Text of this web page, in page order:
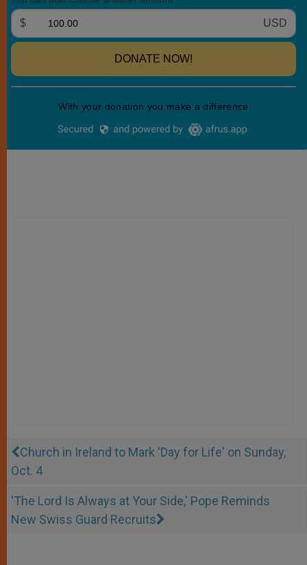
Church in Ireland to Mark 'Day for Life' on Sunday,
Oct. 4
'The Lord Is Always at Your Side,' Pope Reminds
New Swiss Guard Recruits